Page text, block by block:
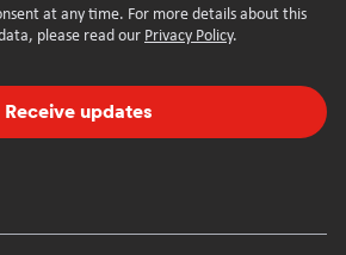
at any time. For more details about this
please read our Privacy Policy.
Receive updates